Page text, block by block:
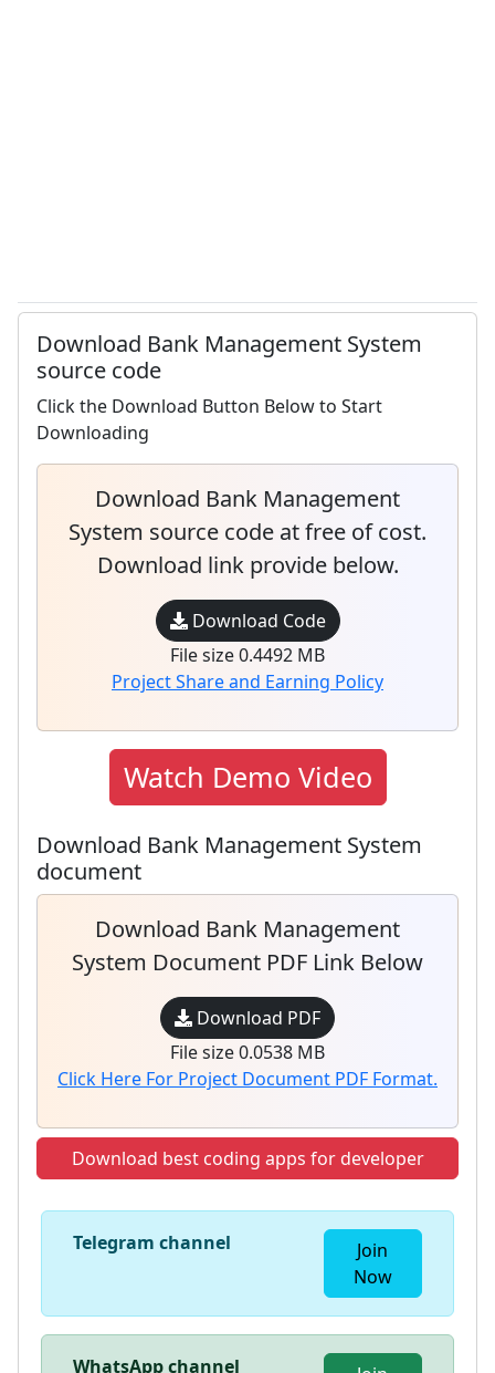
Download Bank Management System
source code
Click the Download Button Below to Start
Downloading
Download Bank Management
System source code at free of cost.
Download link provide below.
Download Code
File size 0.4492 MB
Project Share and Earning Policy
Watch Demo Video
Download Bank Management System
document
Download Bank Management
System Document PDF Link Below
Download PDF
File size 0.0538 MB
Click Here For Project Document PDF Format.
Download best coding apps for developer
Telegram channel
Join
Now
WhatsApp channel